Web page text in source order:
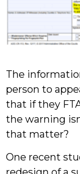
The
person to
that if they
the warning
that matter?
One recent